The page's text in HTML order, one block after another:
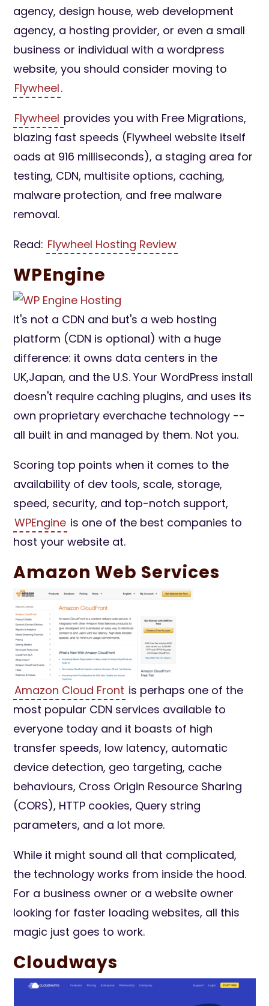
agency, design house, web development
agency, a hosting provider, or even a small
business or individual with a wordpress
website, you should consider moving to
Flywheel.
Flywheel provides you with Free Migrations,
blazing fast speeds (Flywheel website itself
oads at 916 milliseconds), a staging area for
testing, CDN, multisite options, caching,
malware protection, and free malware
removal.
Read: Flywheel Hosting Review
WPEngine
It's not a CDN and but's a web hosting
platform (CDN is optional) with a huge
difference: it owns data centers in the
UK,Japan, and the U.S. Your WordPress install
doesn't require caching plugins, and uses its
own proprietary everchache technology --
all built in and managed by them. Not you.
Scoring top points when it comes to the
availability of dev tools, scale, storage,
speed, security, and top-notch support,
WPEngine is one of the best companies to
host your website at.
Amazon Web Services
Amazon Cloud Front is perhaps one of the
most popular CDN services available to
everyone today and it boasts of high
transfer speeds, low latency, automatic
device detection, geo targeting, cache
behaviours, Cross Origin Resource Sharing
(CORS), HTTP cookies, Query string
parameters, and a lot more.
While it might sound all that complicated,
the technology works from inside the hood.
For a business owner or a website owner
looking for faster loading websites, all this
magic just goes to work.
Cloudways